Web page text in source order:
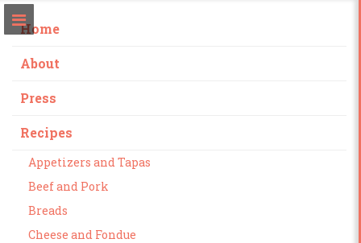
Home
About
Press
Recipes
Appetizers and Tapas
Beef and Pork
Breads
Cheese and Fondue